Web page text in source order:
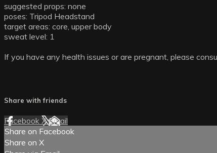
suggested props: none
poses: Tripod Headstand
target areas: core, upper body
sweat level: 1
If you have any health issues or are pregnant, please
Share with friends
Facebook XEmail
Share on Facebook
Share on X